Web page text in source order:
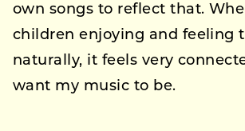
own songs to reflect that.
children enjoying and feeling
naturally, it feels very
want my music to be.